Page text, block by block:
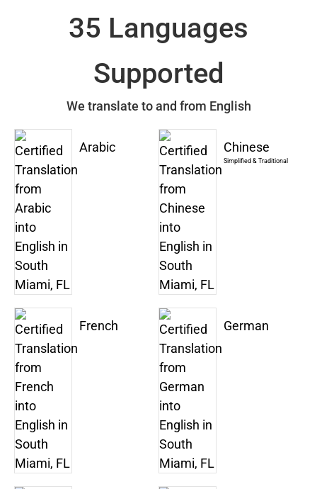
35 Languages
Supported
We translate to and from English
Arabic Chinese
Simplified & Traditional
French German